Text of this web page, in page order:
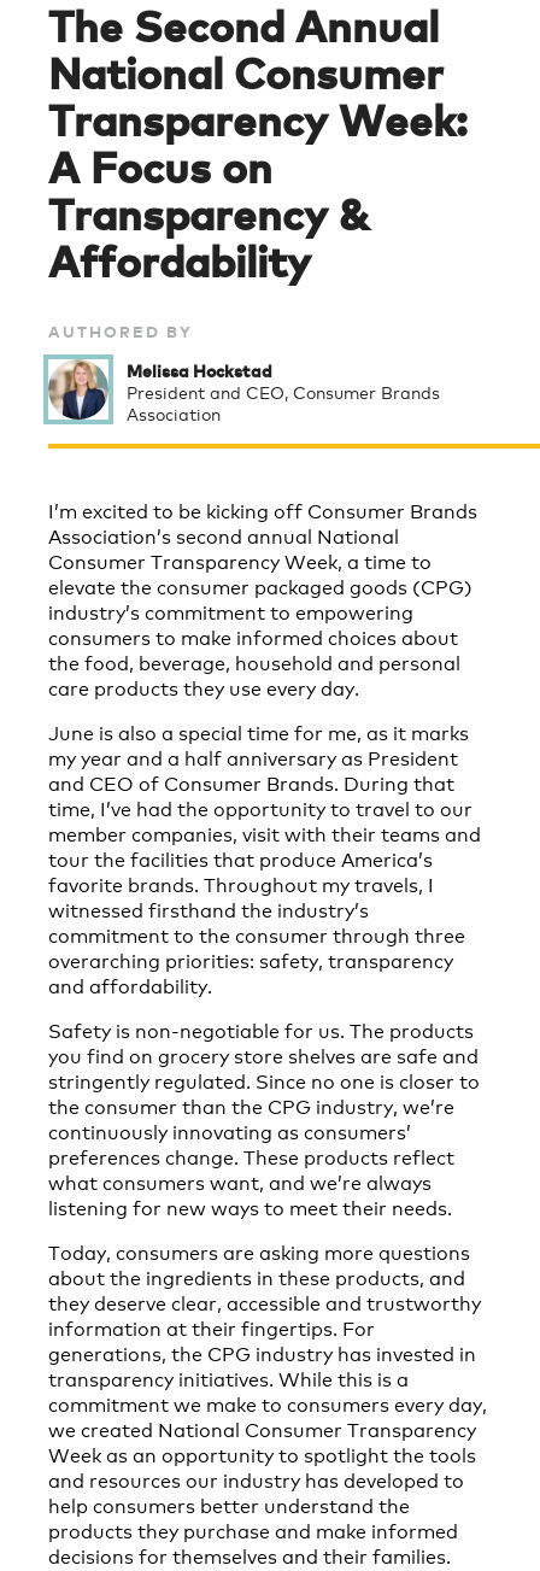
The Second Annual
National Consumer
Transparency Week:
A Focus on
Transparency &
Affordability
AUTHORED BY
Melissa Hockstad
President and CEO, Consumer Brands
Association
I’m excited to be kicking off Consumer Brands
Association’s second annual National
Consumer Transparency Week, a time to
elevate the consumer packaged goods (CPG)
industry’s commitment to empowering
consumers to make informed choices about
the food, beverage, household and personal
care products they use every day.
June is also a special time for me, as it marks
my year and a half anniversary as President
and CEO of Consumer Brands. During that
time, I’ve had the opportunity to travel to our
member companies, visit with their teams and
tour the facilities that produce America’s
favorite brands. Throughout my travels, I
witnessed firsthand the industry’s
commitment to the consumer through three
overarching priorities: safety, transparency
and affordability.
Safety is non-negotiable for us. The products
you find on grocery store shelves are safe and
stringently regulated. Since no one is closer to
the consumer than the CPG industry, we’re
continuously innovating as consumers’
preferences change. These products reflect
what consumers want, and we’re always
listening for new ways to meet their needs.
Today, consumers are asking more questions
about the ingredients in these products, and
they deserve clear, accessible and trustworthy
information at their fingertips. For
generations, the CPG industry has invested in
transparency initiatives. While this is a
commitment we make to consumers every day,
we created National Consumer Transparency
Week as an opportunity to spotlight the tools
and resources our industry has developed to
help consumers better understand the
products they purchase and make informed
decisions for themselves and their families.